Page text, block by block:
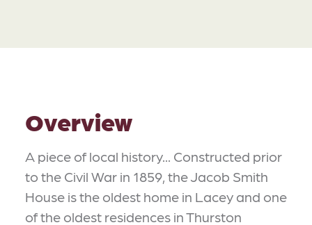
Overview
A piece of local history... Constructed prior
to the Civil War in 1859, the Jacob Smith
House is the oldest home in Lacey and one
of the oldest residences in Thurston